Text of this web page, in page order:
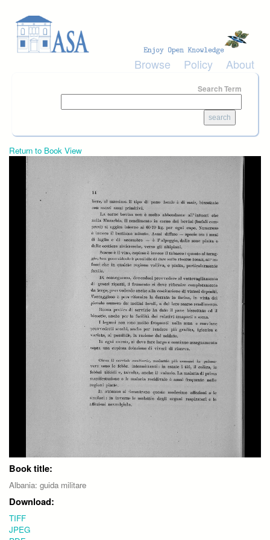
Browse Policy About
Search Term
Return to Book View
Book title:
Albania: guida militare
Download:
TIFF
JPEG